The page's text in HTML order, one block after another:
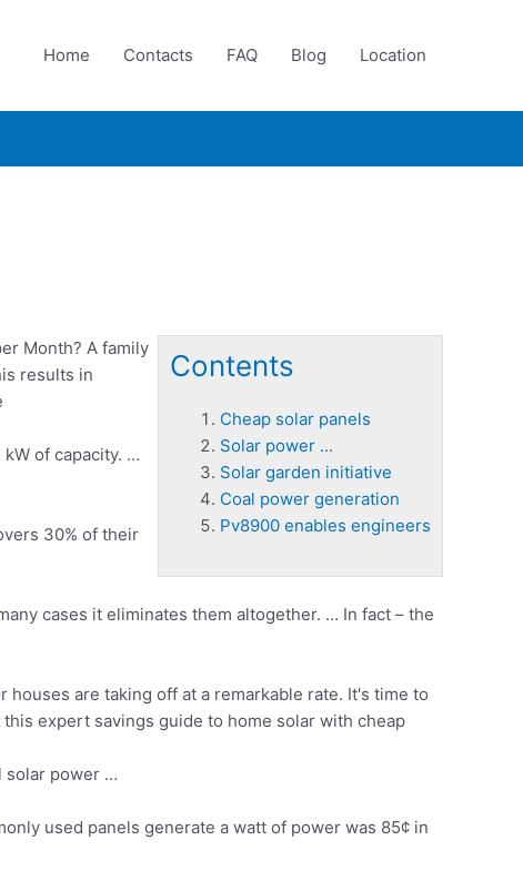
Home Contacts FAQ Blog Location
Contents
Cheap solar panels
Solar power …
Solar garden initiative
Coal power generation
Pv8900 enables engineers
Month? A family
results in
of capacity. …
30% of their
cases it eliminates them altogether. … In fact – the
are taking off at a remarkable rate. It's time to
expert savings guide to home solar with cheap
solar power …
used panels generate a watt of power was 85¢ in